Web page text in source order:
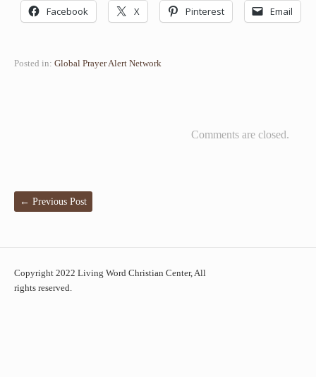
Facebook X Pinterest Email
Posted in: Global Prayer Alert Network
Comments are closed.
← Previous Post
Copyright 2022 Living Word Christian Center, All
rights reserved.